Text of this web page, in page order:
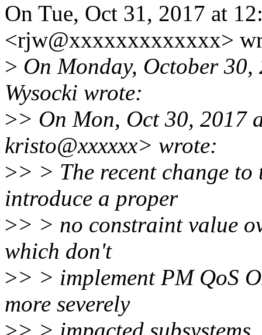
On Tue, Oct 31, 2017 at
<rjw@xxxxxxxxxxxxx>
> On Monday, October
Wysocki wrote:
>> On Mon, Oct 30, 2017
kristo@xxxxxx> wrote:
>> > The recent change
introduce a proper
>> > no constraint value
which don't
>> > implement PM QoS
more severely